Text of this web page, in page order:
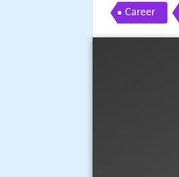
Career